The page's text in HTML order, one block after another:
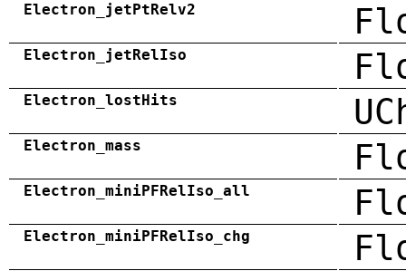
Electron_jetPtRelv2
Electron_jetRelIso
Electron_lostHits
Electron_mass
Electron_miniPFRelIso_all
Electron_miniPFRelIso_chg